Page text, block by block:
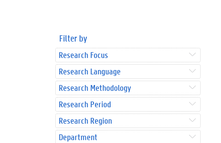
Filter by
Research Focus
Research Language
Research Methodology
Research Period
Research Region
Department